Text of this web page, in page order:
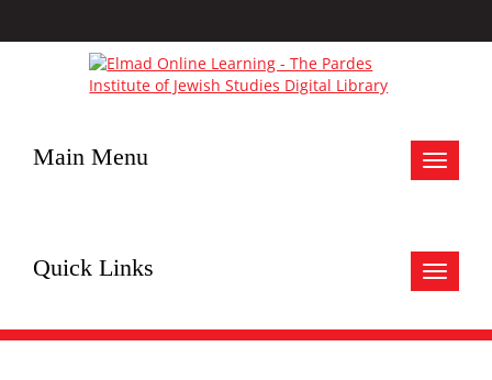
Toggle
Main Menu
Toggle
Quick Links